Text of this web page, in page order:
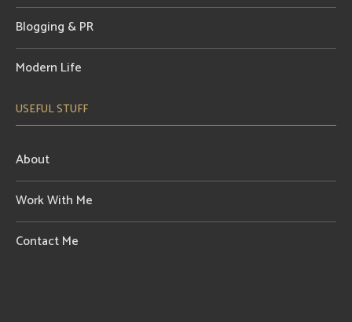
Blogging & PR
Modern Life
USEFUL STUFF
About
Work With Me
Contact Me